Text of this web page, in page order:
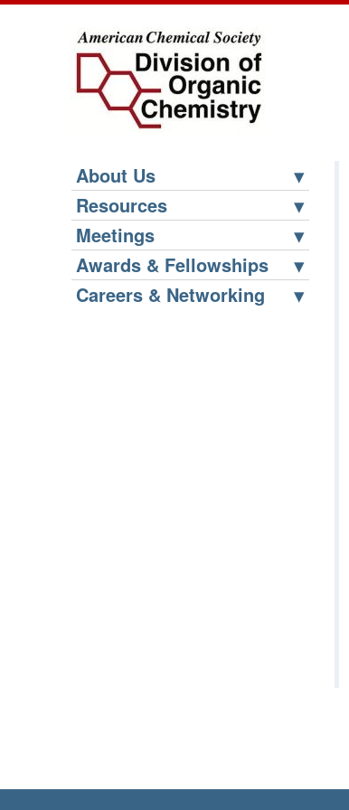
About Us
Resources
Meetings
Awards & Fellowships
Careers & Networking